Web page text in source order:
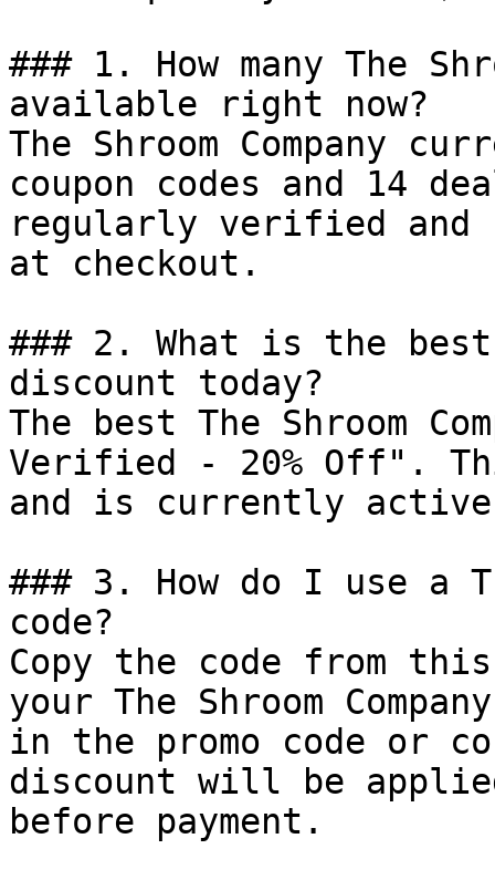
### 1. How many The
available right now?
The Shroom Company
coupon codes and 14
regularly verified and
at checkout.
### 2. What is the best
discount today?
The best The Shroom
Verified - 20% Off".
and is currently
### 3. How do I use a
code?
Copy the code from
your The Shroom
in the promo code or
discount will be
before payment.